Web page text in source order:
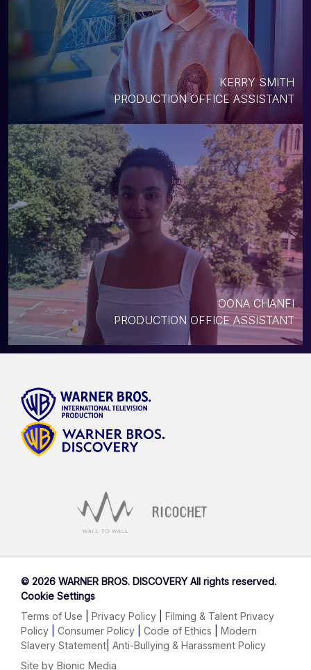
KERRY SMITH
PRODUCTION OFFICE ASSISTANT
OONA CHANFI
PRODUCTION OFFICE ASSISTANT
© 2026 WARNER BROS. DISCOVERY All rights reserved.
Cookie Settings
Terms of Use
Privacy Policy
Filming & Talent Privacy
Policy
Consumer Policy Code of Ethics
Modern
Slavery Statement Anti-Bullying & Harassment Policy
Site by Bionic Media